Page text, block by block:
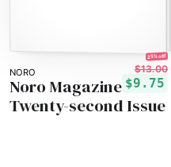
NORO
25% off!
$13.00
$9.75
Noro Magazine
Twenty-second Issue